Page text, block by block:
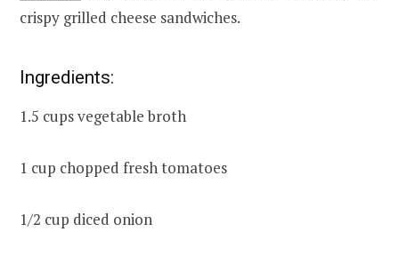
crispy grilled cheese sandwiches.
Ingredients:
1.5 cups vegetable broth
1 cup chopped fresh tomatoes
1/2 cup diced onion